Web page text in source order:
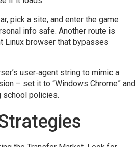
pick a site, and enter the game
info safe. Another route is
Linux browser that bypasses
user‑agent string to mimic a
– set it to “Windows Chrome” and
school policies.